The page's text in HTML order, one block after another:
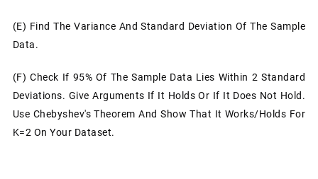
(e) Find The Variance And Standard Deviation Of The Sample
Data.
(f) Check If 95% Of The Sample Data Lies Within 2 Standard
Deviations. Give Arguments If It Holds Or If It Does Not Hold.
Use Chebyshev's Theorem And Show That It Works/holds For
K=2 On Your Dataset.